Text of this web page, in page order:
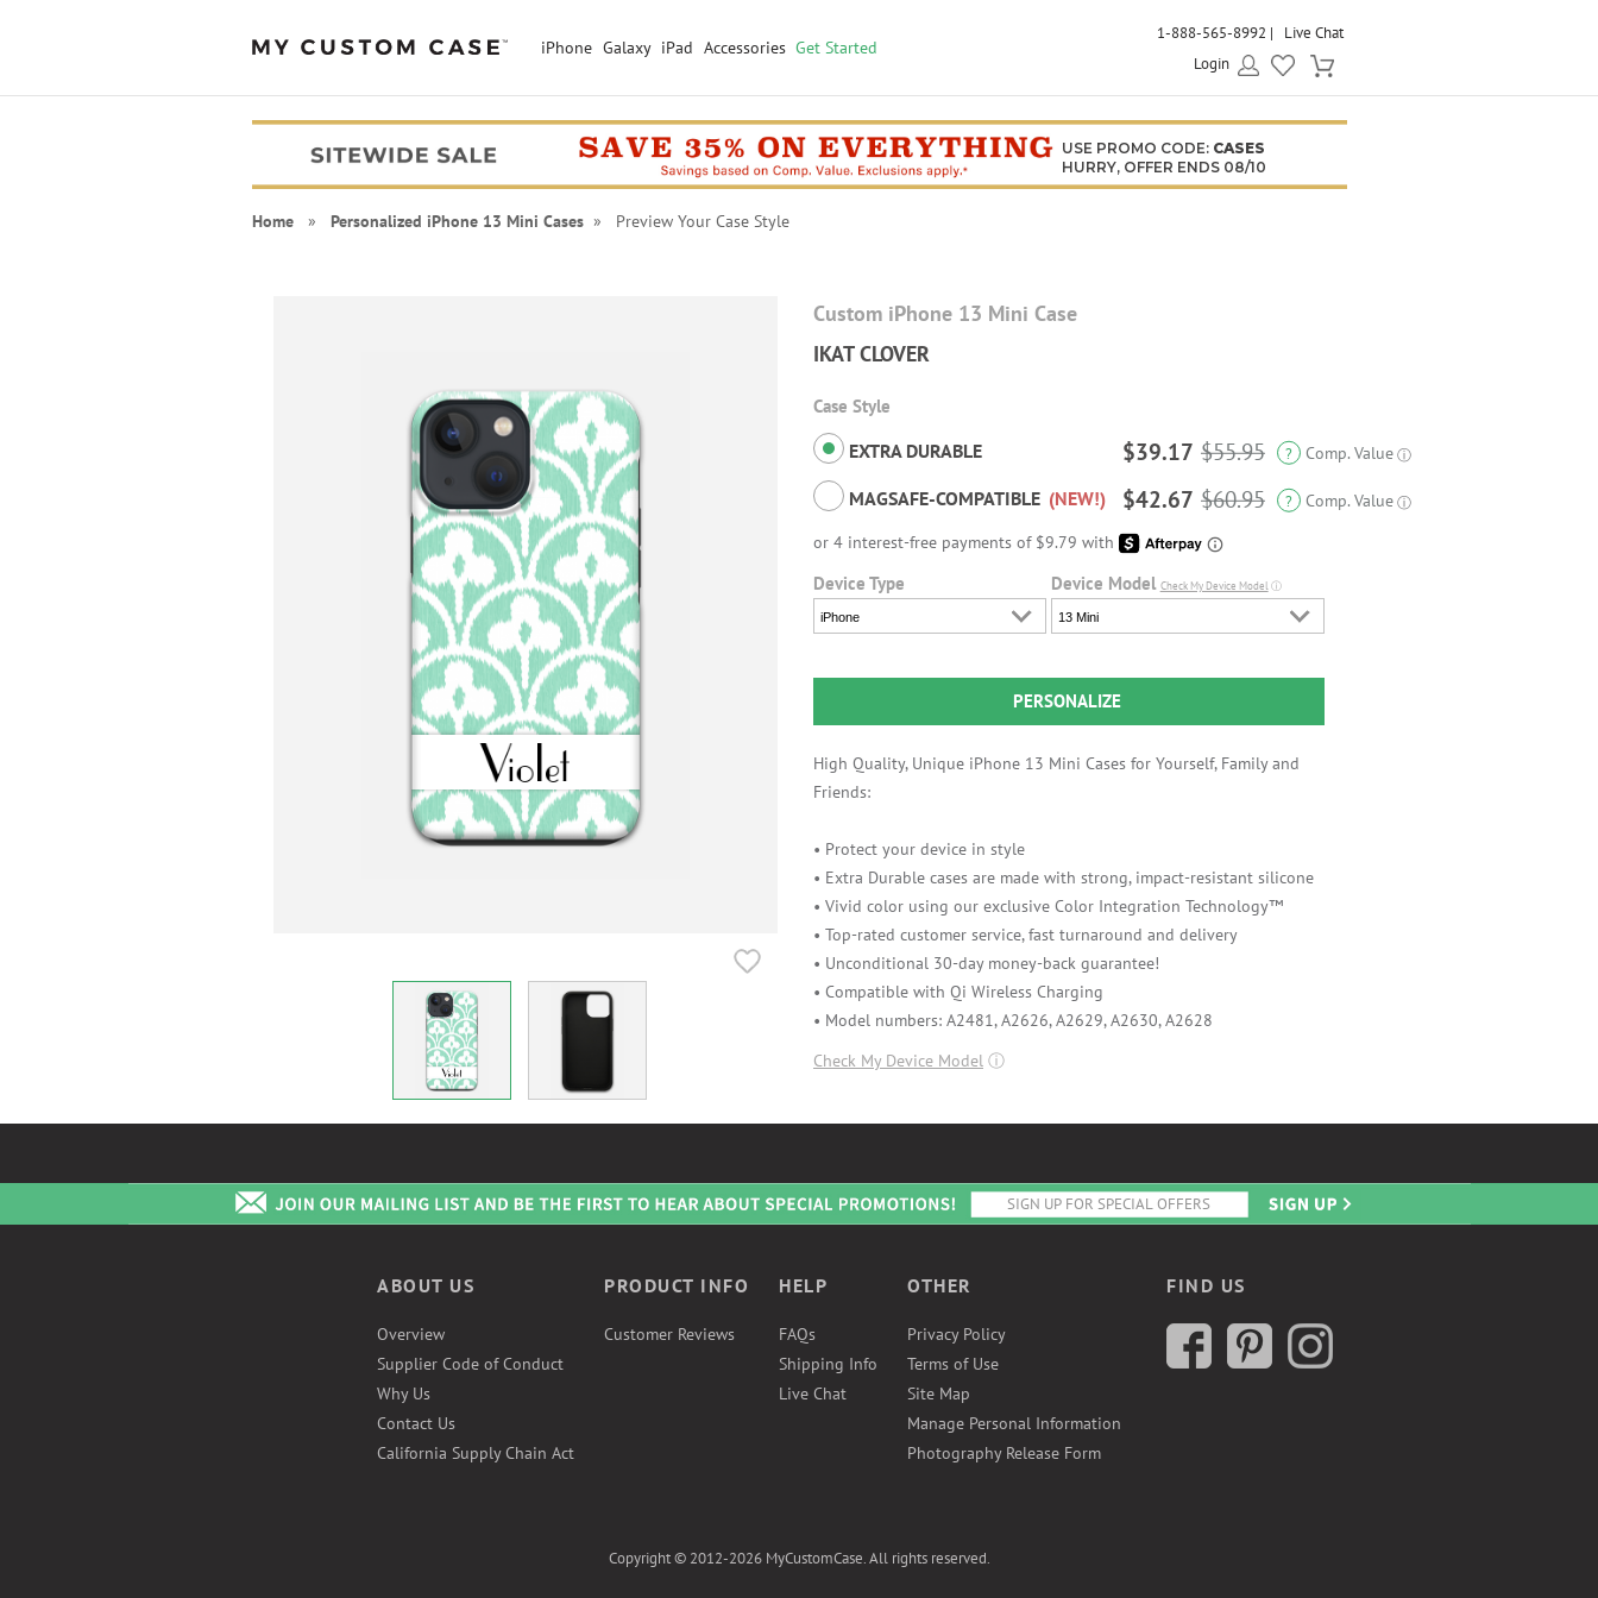
iPhone Galaxy iPad Accessories Get Started
1-888-565-8992
Live Chat
Login
USE PROMO CODE: CASES
HURRY, OFFER ENDS 08/10
Home» Personalized iPhone 13 Mini Cases» Preview Your Case Style
Custom iPhone 13 Mini Case
IKAT CLOVER
Case Style
EXTRA DURABLE $39.17 $55.95 ? Comp. Value ⓘ
MAGSAFE-COMPATIBLE (NEW!) $42.67 $60.95 ? Comp. Value ⓘ
Device Type
iPhone
Device Model Check My Device Modelⓘ
13 Mini
PERSONALIZE
High Quality, Unique iPhone 13 Mini Cases for Yourself, Family and
Friends:
• Protect your device in style
• Extra Durable cases are made with strong, impact-resistant silicone
• Vivid color using our exclusive Color Integration Technology™
• Top-rated customer service, fast turnaround and delivery
• Unconditional 30-day money-back guarantee!
• Compatible with Qi Wireless Charging
• Model numbers: A2481, A2626, A2629, A2630, A2628
Check My Device Model ⓘ
ABOUT US
Overview
Supplier Code of Conduct
Why Us
Contact Us
California Supply Chain Act
PRODUCT INFO
Customer Reviews
HELP
FAQs
Shipping Info
Live Chat
OTHER
Privacy Policy
Terms of Use
Site Map
Manage Personal Information
Photography Release Form
FIND US
Copyright © 2012-2026 MyCustomCase. All rights reserved.